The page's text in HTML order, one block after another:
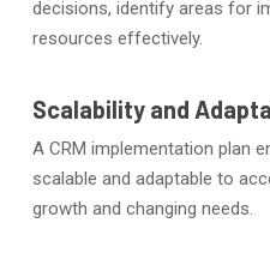
decisions, identify areas for
resources effectively.
Scalability and
A CRM implementation plan
scalable and adaptable to
growth and changing needs.